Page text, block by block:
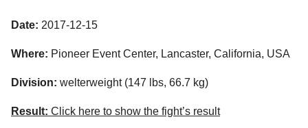
Date: 2017-12-15
Where: Pioneer Event Center, Lancaster, California, USA
Division: welterweight (147 lbs, 66.7 kg)
Result: Click here to show the fight’s result